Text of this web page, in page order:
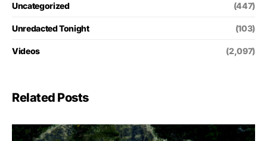
Uncategorized (447)
Unredacted Tonight (103)
Videos (2,097)
Related Posts